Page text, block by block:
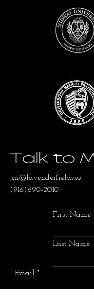
Talk to
jen@lavenderfields.co
(916)690-2010
First Name
Last Name
Email